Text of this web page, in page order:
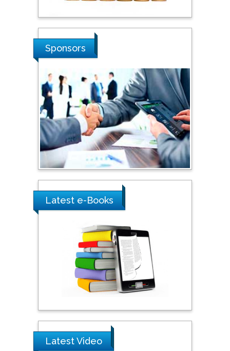
Russian Academy of
Australia
Shewikar Farrag
Umm Al-Qura University,
Saudi Arabia
Ray Marks
City University of New
York, USA
Praveen K Maghelal
Khalifa University of
Science & Technology,
United Arab Emirates
Pipat Chooto
University, Thailand
Peng Yu
Sponsors
Latest e-Books
Latest Video